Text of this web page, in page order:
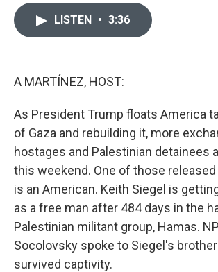
LISTEN • 3:36
A MARTÍNEZ, HOST:
As President Trump floats America
of Gaza and rebuilding it, more
hostages and Palestinian detainees
this weekend. One of those
is an American. Keith Siegel is
as a free man after 484 days in the
Palestinian militant group, Hamas.
Socolovsky spoke to Siegel's
survived captivity.